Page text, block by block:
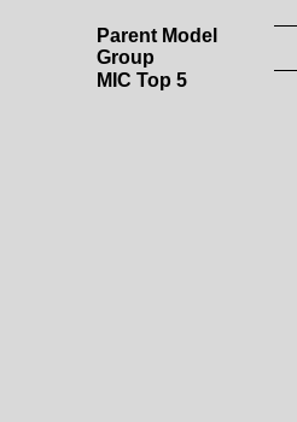
Parent Model
Group
MIC Top 5